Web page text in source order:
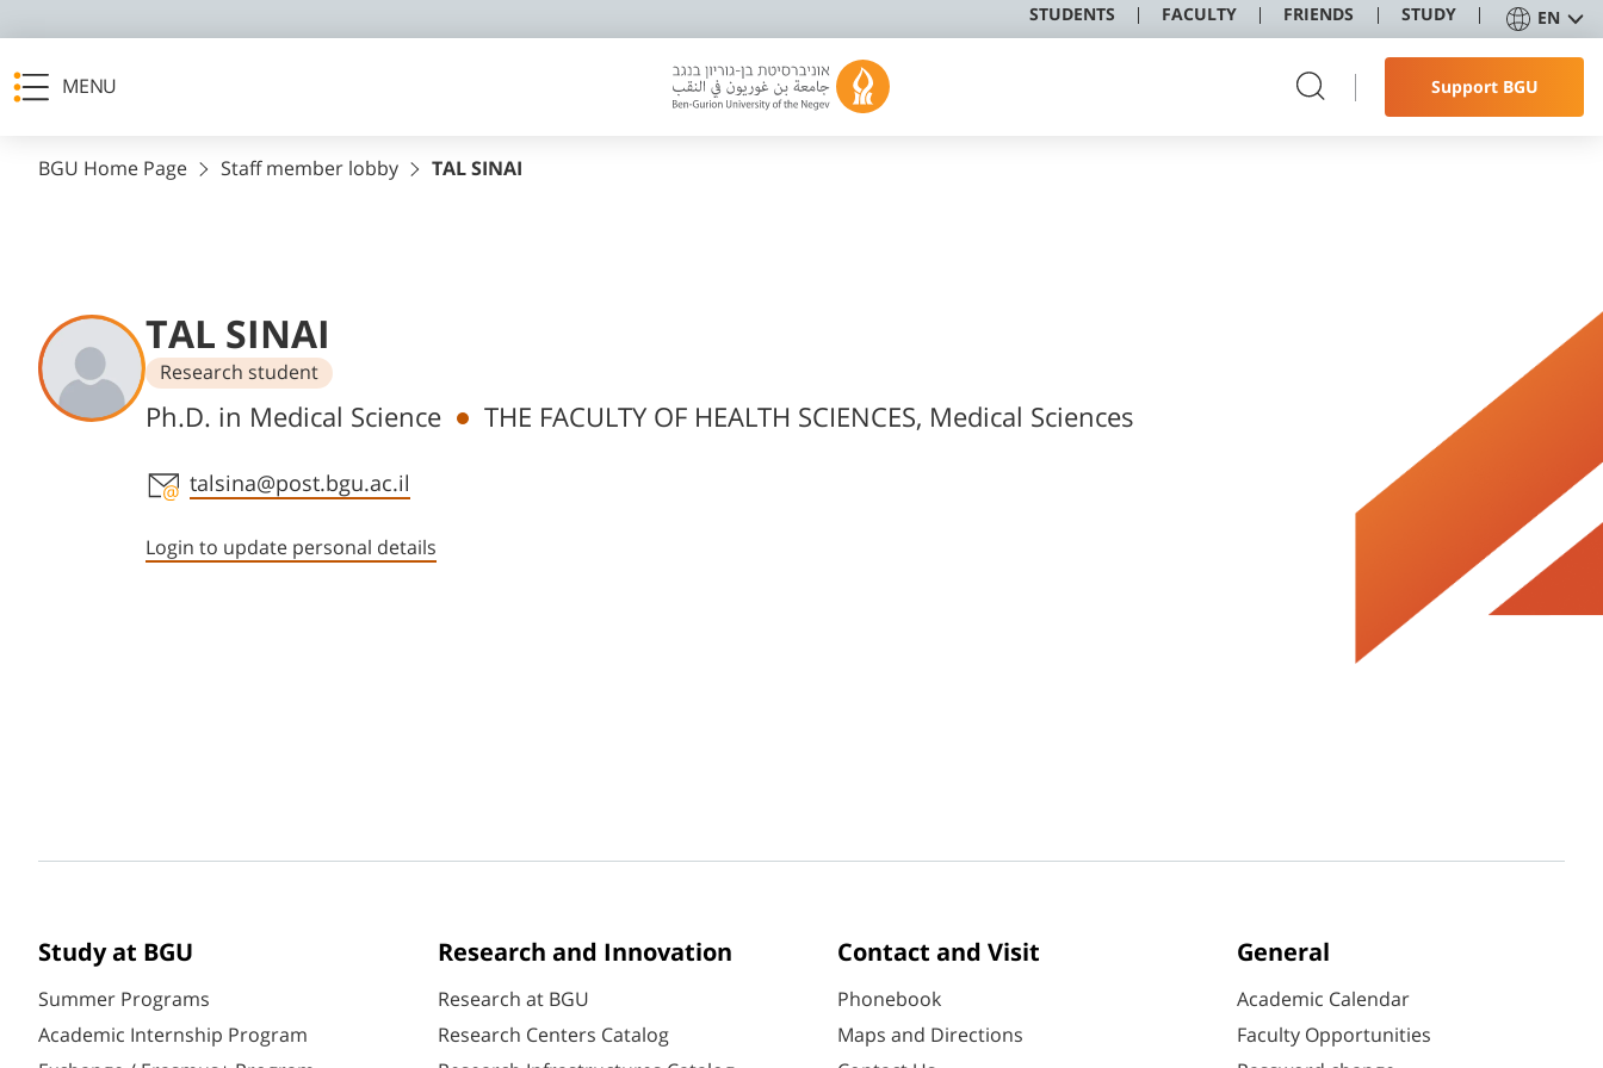
STUDENTS FACULTY FRIENDS STUDY EN
MENU Support BGU
BGU Home Page Staff member lobby TAL SINAI
TAL SINAI
Research student
Departments
Ph.D. in Medical Science THE FACULTY OF HEALTH SCIENCES, Medical Sciences
Staff member contact section
talsina@post.bgu.ac.il
Login to update personal details
Study at BGU
Summer Programs
Academic Internship Program
Research and Innovation
Research at BGU
Research Centers Catalog
Contact and Visit
Phonebook
Maps and Directions
General
Academic Calendar
Faculty Opportunities